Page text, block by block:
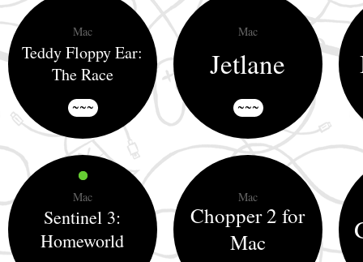
Teddy Floppy Ear:
The Race
~~~
Mac
Jetlane
~~~
Mac
Sentinel 3:
Homeworld
Mac
Chopper 2 for
Mac
Mac